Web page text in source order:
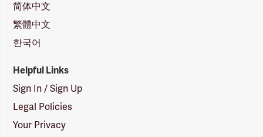
简体中文
繁體中文
한국어
Helpful Links
Sign In / Sign Up
Legal Policies
Your Privacy